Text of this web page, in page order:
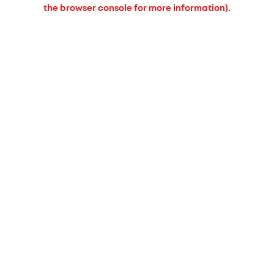
the browser console for more information).